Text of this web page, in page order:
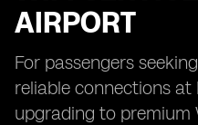
AIRPORT
For passengers
reliable connections at
upgrading to premium